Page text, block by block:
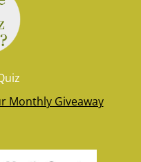
Monthly Giveaway